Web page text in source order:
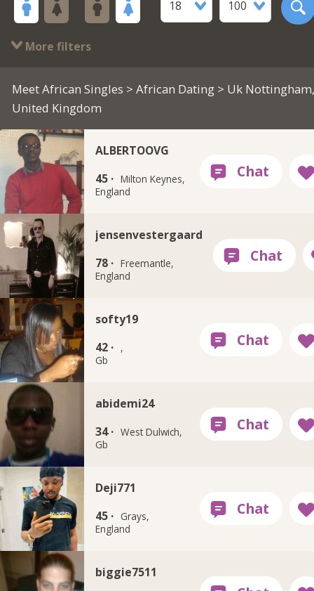
18
100
More filters
Meet African Singles > African Dating> Uk Nottingham,
United Kingdom
ALBERTOOVG
45 · Milton Keynes,
England
jensenvestergaard
78 · Freemantle,
England
softy19
42 ·
,
Gb
abidemi24
34 · West Dulwich,
Gb
Deji771
45 ·
Grays,
England
biggie7511